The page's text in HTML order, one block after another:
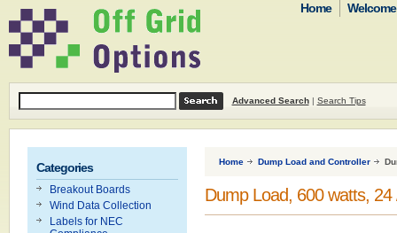
Home
Advanced Search| Search Tips
Categories
Breakout Boards
Wind Data Collection
Labels for NEC
Home Dump Load and Controller
Dump Load, 600 watts, 24